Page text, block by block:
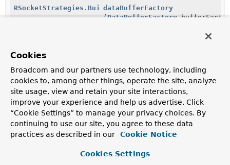
RSocketStrategies.BuilderdataBufferFactory
(DataBufferFactory
Configure the DataBufferFactory to use for allocating
responses.
RSocketStrategies.Builderdecoder(Decoder<?
>... decoder)
Append to the list of decoders to use for de-serializing
Objects from the data or metadata of aPayload.
RSocketStrategies.Builderdecoders(Consumer <List
<Decoder<?>>> consumer)
Cookies
Broadcom and our partners use technology, including
cookies to, among other things, operate the site, analyze
site usage, view and retain your site interactions,
improve your experience and help us advertise. Click
“Cookie Settings” to manage your privacy choices. By
continuing to use our site, you agree to these data
practices as described in our
Cookie Notice
Cookies Settings